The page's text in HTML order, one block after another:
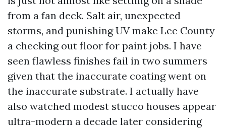
from a fan deck. Salt air, unexpected
storms, and punishing UV make Lee County
a checking out floor for paint jobs. I have
seen flawless finishes fail in two summers
given that the inaccurate coating went on
the inaccurate substrate. I actually have
also watched modest stucco houses appear
ultra-modern a decade later considering